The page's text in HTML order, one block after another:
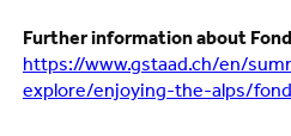
Further information about
https://www.gstaad.ch/en/
explore/enjoying-the-alps/